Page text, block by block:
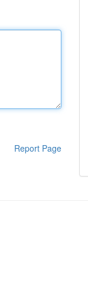
Report Page